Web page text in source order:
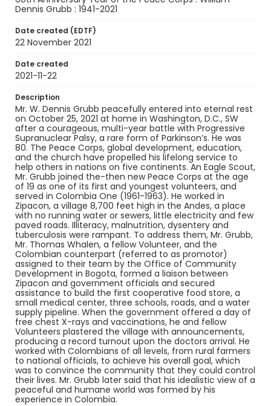
Grubb later said that his idealistic view of a
peaceful and humane world was formed by his
experience in Colombia.
Creator
Person responsible unknown
obituaries
Language
English
Identifier - Local
PCCA_FOC_Grubb_0003
Dennis Grubb : 1941-2021
Date created (EDTF)
22 November 2021
Date created
2021-11-22
Description
Mr. W. Dennis Grubb peacefully entered into eternal rest
on October 25, 2021 at home in Washington, D.C., SW
after a courageous, multi-year battle with Progressive
Supranuclear Palsy, a rare form of Parkinson’s. He was
80. The Peace Corps, global development, education,
and the church have propelled his lifelong service to
help others in nations on five continents. An Eagle Scout,
Mr. Grubb joined the-then new Peace Corps at the age
of 19 as one of its first and youngest volunteers, and
served in Colombia One (1961-1963). He worked in
Zipacon, a village 8,700 feet high in the Andes, a place
with no running water or sewers, little electricity and few
paved roads. Illiteracy, malnutrition, dysentery and
tuberculosis were rampant. To address them, Mr. Grubb,
Mr. Thomas Whalen, a fellow Volunteer, and the
Colombian counterpart (referred to as promotor)
assigned to their team by the Office of Community
Development in Bogota, formed a liaison between
Zipacon and government officials and secured
assistance to build the first cooperative food store, a
small medical center, three schools, roads, and a water
supply pipeline. When the government offered a day of
free chest X-rays and vaccinations, he and fellow
Volunteers plastered the village with announcements,
producing a record turnout upon the doctors arrival. He
worked with Colombians of all levels, from rural farmers
to national officials, to achieve his overall goal, which
was to convince the community that they could control
their lives. Mr. Grubb later said that his idealistic view of a
peaceful and humane world was formed by his
experience in Colombia.